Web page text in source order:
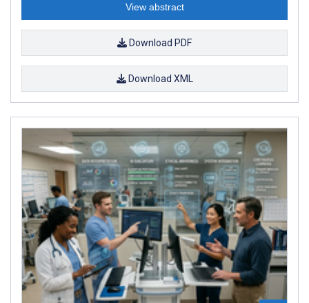
View abstract
Download PDF
Download XML